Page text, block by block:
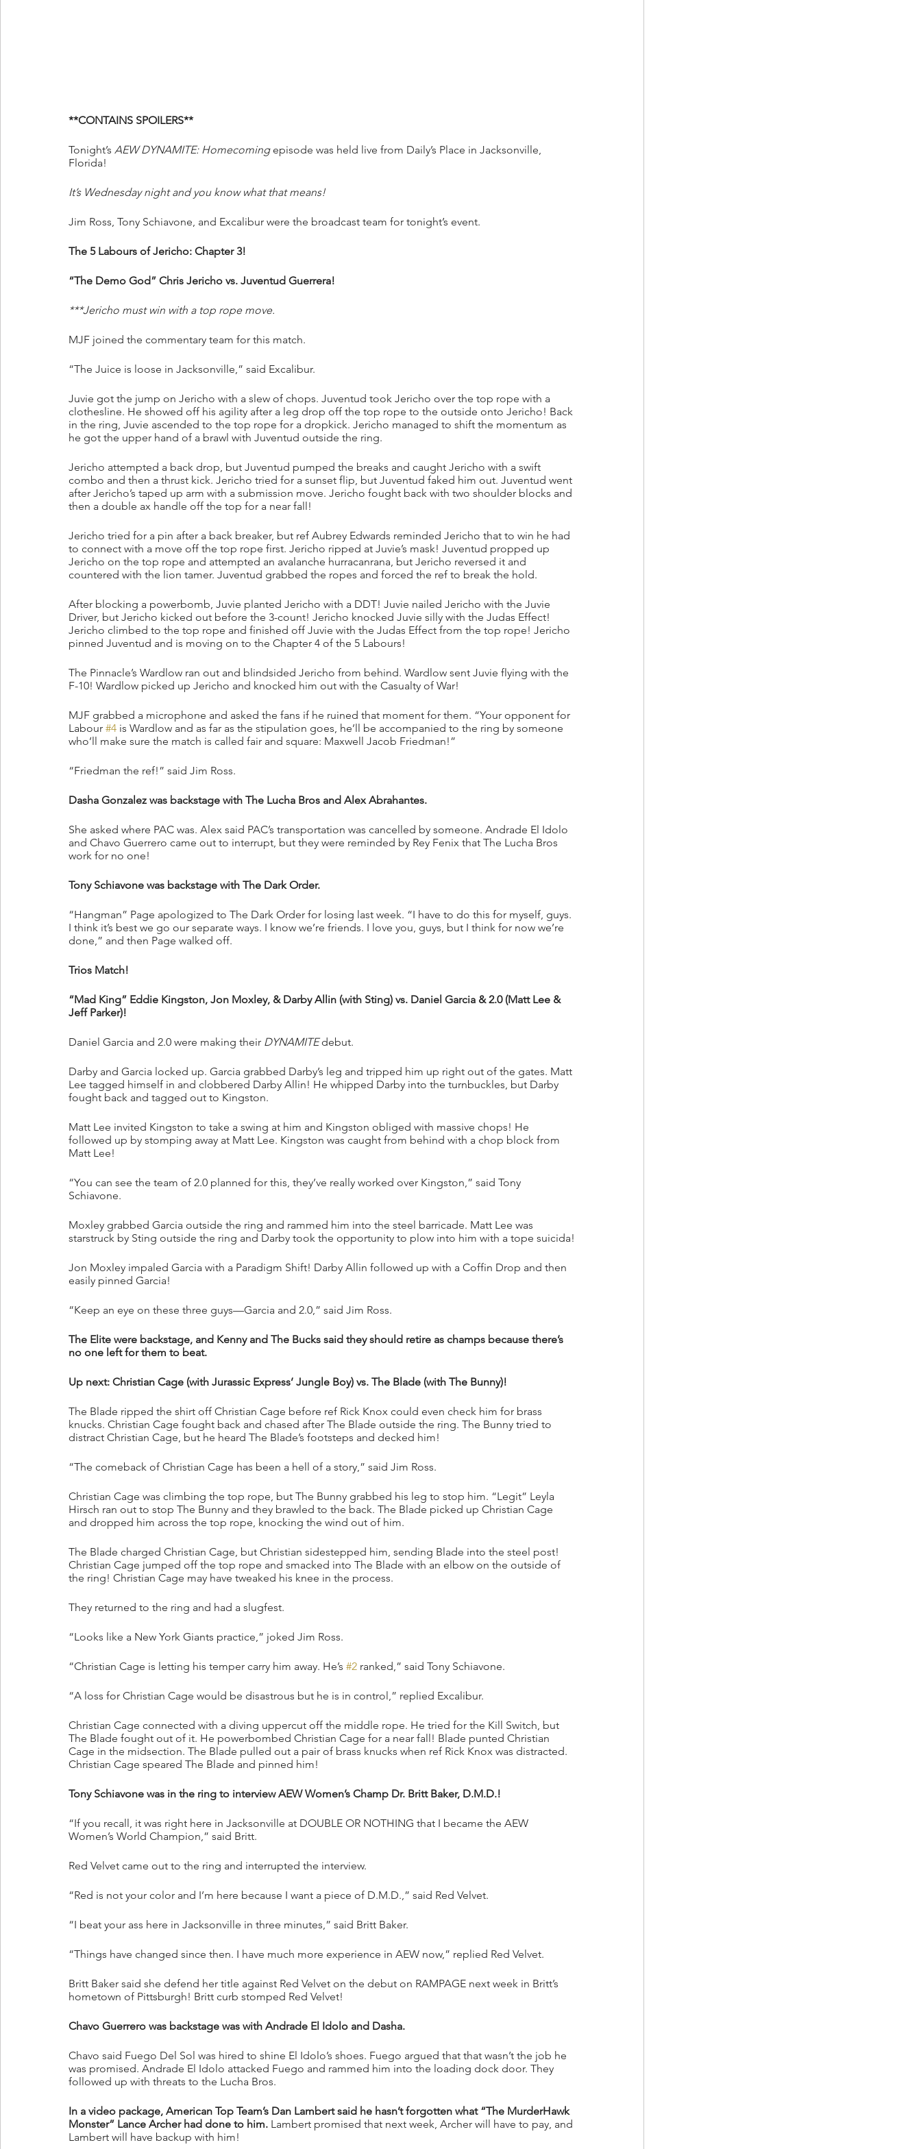
**CONTAINS SPOILERS**
Tonight’s AEW DYNAMITE: Homecoming episode was held live from Daily’s Place in Jacksonville,
Florida!
It’s Wednesday night and you know what that means!
Jim Ross, Tony Schiavone, and Excalibur were the broadcast team for tonight’s event.
The 5 Labours of Jericho: Chapter 3!
“The Demo God” Chris Jericho vs. Juventud Guerrera!
***Jericho must win with a top rope move.
MJF joined the commentary team for this match.
“The Juice is loose in Jacksonville,” said Excalibur.
Juvie got the jump on Jericho with a slew of chops. Juventud took Jericho over the top rope with a
clothesline. He showed off his agility after a leg drop off the top rope to the outside onto Jericho! Back
in the ring, Juvie ascended to the top rope for a dropkick. Jericho managed to shift the momentum as
he got the upper hand of a brawl with Juventud outside the ring.
Jericho attempted a back drop, but Juventud pumped the breaks and caught Jericho with a swift
combo and then a thrust kick. Jericho tried for a sunset flip, but Juventud faked him out. Juventud went
after Jericho’s taped up arm with a submission move. Jericho fought back with two shoulder blocks and
then a double ax handle off the top for a near fall!
Jericho tried for a pin after a back breaker, but ref Aubrey Edwards reminded Jericho that to win he had
to connect with a move off the top rope first. Jericho ripped at Juvie’s mask! Juventud propped up
Jericho on the top rope and attempted an avalanche hurracanrana, but Jericho reversed it and
countered with the lion tamer. Juventud grabbed the ropes and forced the ref to break the hold.
After blocking a powerbomb, Juvie planted Jericho with a DDT! Juvie nailed Jericho with the Juvie
Driver, but Jericho kicked out before the 3-count! Jericho knocked Juvie silly with the Judas Effect!
Jericho climbed to the top rope and finished off Juvie with the Judas Effect from the top rope! Jericho
pinned Juventud and is moving on to the Chapter 4 of the 5 Labours!
The Pinnacle’s Wardlow ran out and blindsided Jericho from behind. Wardlow sent Juvie flying with the
F-10! Wardlow picked up Jericho and knocked him out with the Casualty of War!
MJF grabbed a microphone and asked the fans if he ruined that moment for them. “Your opponent for
Labour #4 is Wardlow and as far as the stipulation goes, he’ll be accompanied to the ring by someone
who’ll make sure the match is called fair and square: Maxwell Jacob Friedman!”
“Friedman the ref!” said Jim Ross.
Dasha Gonzalez was backstage with The Lucha Bros and Alex Abrahantes.
She asked where PAC was. Alex said PAC’s transportation was cancelled by someone. Andrade El Idolo
and Chavo Guerrero came out to interrupt, but they were reminded by Rey Fenix that The Lucha Bros
work for no one!
Tony Schiavone was backstage with The Dark Order.
“Hangman” Page apologized to The Dark Order for losing last week. “I have to do this for myself, guys.
I think it’s best we go our separate ways. I know we’re friends. I love you, guys, but I think for now we’re
done,” and then Page walked off.
Trios Match!
“Mad King” Eddie Kingston, Jon Moxley, & Darby Allin (with Sting) vs. Daniel Garcia & 2.0 (Matt Lee &
Jeff Parker)!
Daniel Garcia and 2.0 were making their DYNAMITE debut.
Darby and Garcia locked up. Garcia grabbed Darby’s leg and tripped him up right out of the gates. Matt
Lee tagged himself in and clobbered Darby Allin! He whipped Darby into the turnbuckles, but Darby
fought back and tagged out to Kingston.
Matt Lee invited Kingston to take a swing at him and Kingston obliged with massive chops! He
followed up by stomping away at Matt Lee. Kingston was caught from behind with a chop block from
Matt Lee!
“You can see the team of 2.0 planned for this, they’ve really worked over Kingston,” said Tony
Schiavone.
Moxley grabbed Garcia outside the ring and rammed him into the steel barricade. Matt Lee was
starstruck by Sting outside the ring and Darby took the opportunity to plow into him with a tope suicida!
Jon Moxley impaled Garcia with a Paradigm Shift! Darby Allin followed up with a Coffin Drop and then
easily pinned Garcia!
“Keep an eye on these three guys—Garcia and 2.0,” said Jim Ross.
The Elite were backstage, and Kenny and The Bucks said they should retire as champs because there’s
no one left for them to beat.
Up next: Christian Cage (with Jurassic Express’ Jungle Boy) vs. The Blade (with The Bunny)!
The Blade ripped the shirt off Christian Cage before ref Rick Knox could even check him for brass
knucks. Christian Cage fought back and chased after The Blade outside the ring. The Bunny tried to
distract Christian Cage, but he heard The Blade’s footsteps and decked him!
“The comeback of Christian Cage has been a hell of a story,” said Jim Ross.
Christian Cage was climbing the top rope, but The Bunny grabbed his leg to stop him. “Legit” Leyla
Hirsch ran out to stop The Bunny and they brawled to the back. The Blade picked up Christian Cage
and dropped him across the top rope, knocking the wind out of him.
The Blade charged Christian Cage, but Christian sidestepped him, sending Blade into the steel post!
Christian Cage jumped off the top rope and smacked into The Blade with an elbow on the outside of
the ring! Christian Cage may have tweaked his knee in the process.
They returned to the ring and had a slugfest.
“Looks like a New York Giants practice,” joked Jim Ross.
“Christian Cage is letting his temper carry him away. He’s #2 ranked,” said Tony Schiavone.
“A loss for Christian Cage would be disastrous but he is in control,” replied Excalibur.
Christian Cage connected with a diving uppercut off the middle rope. He tried for the Kill Switch, but
The Blade fought out of it. He powerbombed Christian Cage for a near fall! Blade punted Christian
Cage in the midsection. The Blade pulled out a pair of brass knucks when ref Rick Knox was distracted.
Christian Cage speared The Blade and pinned him!
Tony Schiavone was in the ring to interview AEW Women’s Champ Dr. Britt Baker, D.M.D.!
“If you recall, it was right here in Jacksonville at DOUBLE OR NOTHING that I became the AEW
Women’s World Champion,” said Britt.
Red Velvet came out to the ring and interrupted the interview.
“Red is not your color and I’m here because I want a piece of D.M.D.,” said Red Velvet.
“I beat your ass here in Jacksonville in three minutes,” said Britt Baker.
“Things have changed since then. I have much more experience in AEW now,” replied Red Velvet.
Britt Baker said she defend her title against Red Velvet on the debut on RAMPAGE next week in Britt’s
hometown of Pittsburgh! Britt curb stomped Red Velvet!
Chavo Guerrero was backstage was with Andrade El Idolo and Dasha.
Chavo said Fuego Del Sol was hired to shine El Idolo’s shoes. Fuego argued that that wasn’t the job he
was promised. Andrade El Idolo attacked Fuego and rammed him into the loading dock door. They
followed up with threats to the Lucha Bros.
In a video package, American Top Team’s Dan Lambert said he hasn’t forgotten what “The MurderHawk
Monster” Lance Archer had done to him. Lambert promised that next week, Archer will have to pay, and
Lambert will have backup with him!